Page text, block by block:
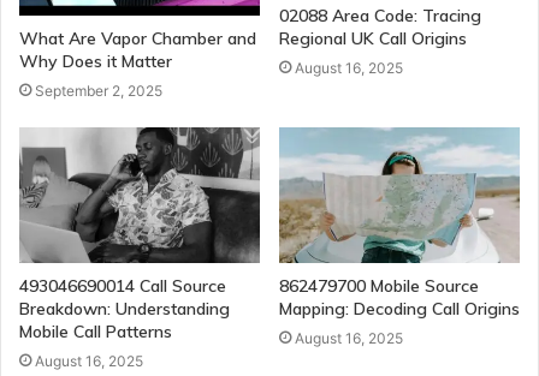
What Are Vapor Chamber and
Why Does it Matter
September 2, 2025
02088 Area Code: Tracing
Regional UK Call Origins
August 16, 2025
493046690014 Call Source
Breakdown: Understanding
Mobile Call Patterns
August 16, 2025
862479700 Mobile Source
Mapping: Decoding Call Origins
August 16, 2025